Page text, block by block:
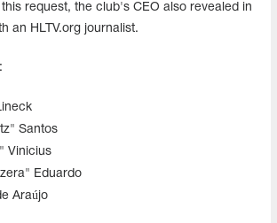
request, the club's CEO also revealed in
an HLTV.org journalist.
Santos
Vinicius
Eduardo
Araújo